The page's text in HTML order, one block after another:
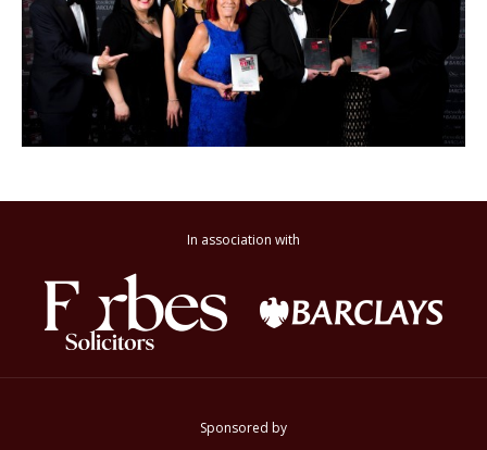
In association with
Sponsored by